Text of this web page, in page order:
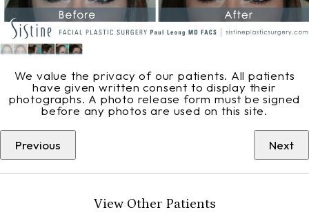
We value the privacy of our patients. All patients
have given written consent to display their
photographs. A photo release form must be signed
before any photos are used on this site.
Previous Next
View Other Patients